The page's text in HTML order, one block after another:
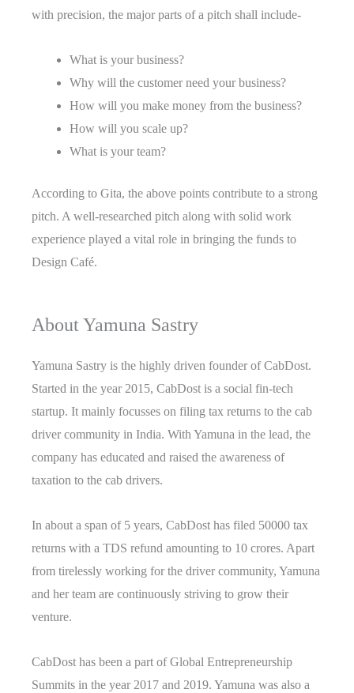
with precision, the major parts of a pitch shall include-
What is your business?
Why will the customer need your business?
How will you make money from the business?
How will you scale up?
What is your team?
According to Gita, the above points contribute to a strong
pitch. A well-researched pitch along with solid work
experience played a vital role in bringing the funds to
Design Café.
About Yamuna Sastry
Yamuna Sastry is the highly driven founder of CabDost.
Started in the year 2015, CabDost is a social fin-tech
startup. It mainly focusses on filing tax returns to the cab
driver community in India. With Yamuna in the lead, the
company has educated and raised the awareness of
taxation to the cab drivers.
In about a span of 5 years, CabDost has filed 50000 tax
returns with a TDS refund amounting to 10 crores. Apart
from tirelessly working for the driver community, Yamuna
and her team are continuously striving to grow their
venture.
CabDost has been a part of Global Entrepreneurship
Summits in the year 2017 and 2019. Yamuna was also a